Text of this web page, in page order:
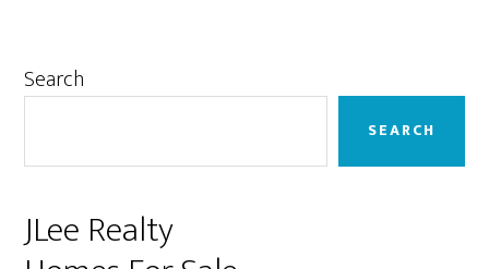
Primary
Search
SEARCH
JLee Realty